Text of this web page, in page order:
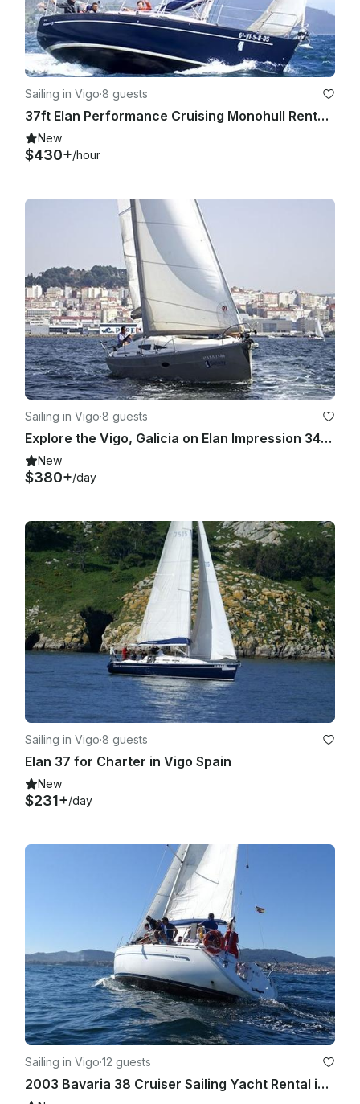
Sailing in Vigo·8 guests
37ft Elan Performance Cruising Monohull Rental in Vigo, Galicia
New
$430+/hour
Sailing in Vigo·8 guests
Explore the Vigo, Galicia on Elan Impression 344 Cruising Monohull
New
$380+/day
Sailing in Vigo·8 guests
Elan 37 for Charter in Vigo Spain
New
$231+/day
Sailing in Vigo·12 guests
2003 Bavaria 38 Cruiser Sailing Yacht Rental in Vigo, Galicia